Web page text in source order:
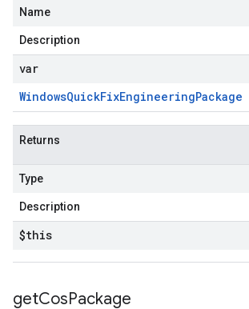
Name
Description
var
WindowsQuickFixEngineeringPackage
Returns
Type
Description
$this
getCosPackage